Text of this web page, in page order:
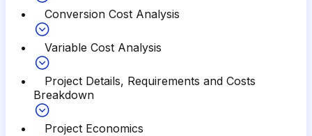
Conversion Cost Analysis
Variable Cost Analysis
Project Details, Requirements and Costs
Breakdown
Project Economics